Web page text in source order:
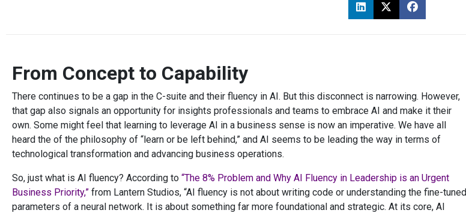
From Concept to Capability
There continues to be a gap in the C-suite and their fluency in AI. But this disconnect is narrowing. However,
that gap also signals an opportunity for insights professionals and teams to embrace AI and make it their
own. Some might feel that learning to leverage AI in a business sense is now an imperative. We have all
heard the of the philosophy of “learn or be left behind,” and AI seems to be leading the way in terms of
technological transformation and advancing business operations.
So, just what is AI fluency? According to “The 8% Problem and Why AI Fluency in Leadership is an Urgent
Business Priority,” from Lantern Studios, “AI fluency is not about writing code or understanding the fine-tuned
parameters of a neural network. It is about something far more foundational and strategic. At its core, AI